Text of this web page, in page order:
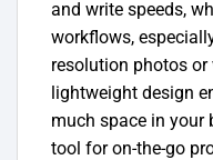
and write speeds,
workflows,
resolution photos
lightweight design
much space in your
tool for on-the-go